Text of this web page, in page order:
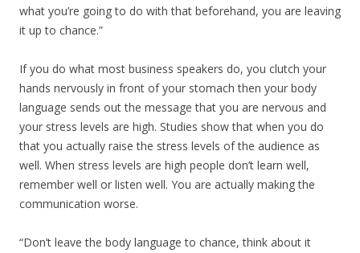
what you’re going to do with that beforehand, you are leaving
it up to chance.”
If you do what most business speakers do, you clutch your
hands nervously in front of your stomach then your body
language sends out the message that you are nervous and
your stress levels are high. Studies show that when you do
that you actually raise the stress levels of the audience as
well. When stress levels are high people don’t learn well,
remember well or listen well. You are actually making the
communication worse.
“Don’t leave the body language to chance, think about it